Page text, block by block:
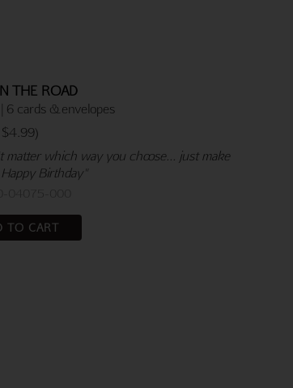
THE ROAD
6 cards & envelopes
$4.99)
matter which way you choose... just make
Birthday"
TO CART